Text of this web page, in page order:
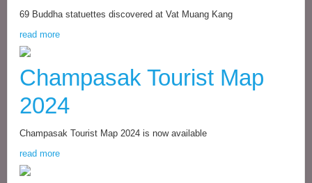
69 Buddha statuettes discovered at Vat Muang Kang
read more
Champasak Tourist Map
2024
Champasak Tourist Map 2024 is now available
read more